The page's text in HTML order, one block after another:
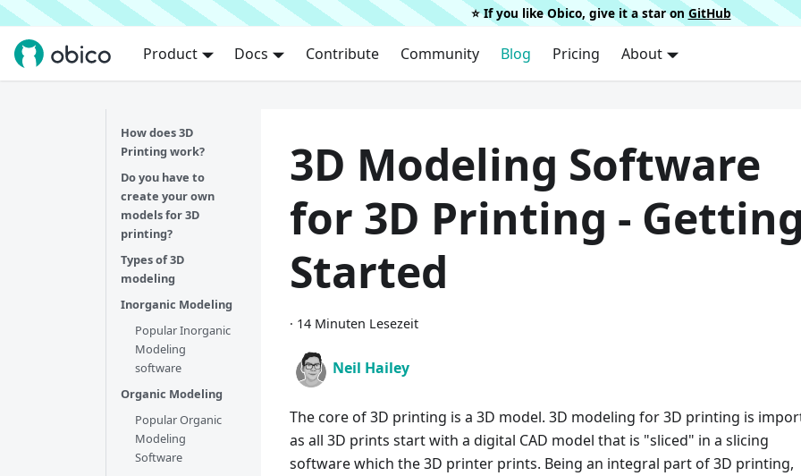
⭐️ If you like Obico, give it a star on GitHub
Product Docs Contribute Community Blog Pricing About
How does 3D
Printing work?
Do you have to
create your own
models for 3D
printing?
Types of 3D
modeling
Inorganic Modeling
Popular Inorganic
Modeling
software
Organic Modeling
Popular Organic
Modeling
Software
3D Modeling Software
for 3D Printing - Getting
Started
· 14 Minuten Lesezeit
Neil Hailey
The core of 3D printing is a 3D model. 3D modeling for 3D printing is
as all 3D prints start with a digital CAD model that is "sliced" in a slicing
software which the 3D printer prints. Being an integral part of 3D printing,